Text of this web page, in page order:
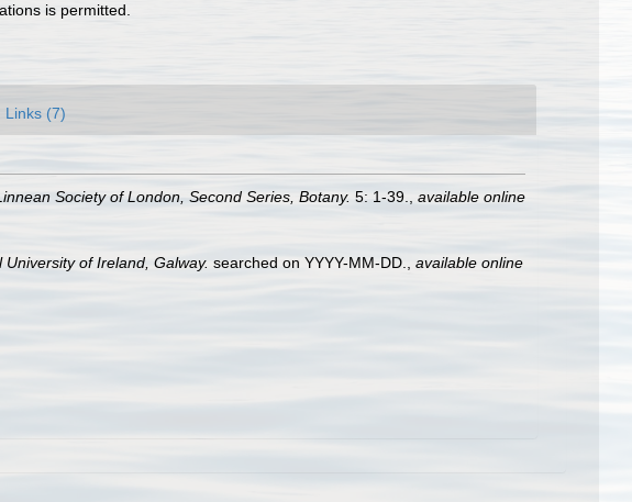
is permitted.
Links (7)
Society of London, Second Series, Botany. 5: 1-39.
available online
of Ireland, Galway. searched on YYYY-MM-DD.
available online